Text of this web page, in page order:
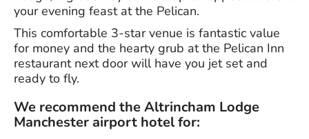
your evening feast at the Pelican.
This comfortable 3-star venue is fantastic value
for money and the hearty grub at the Pelican Inn
restaurant next door will have you jet set and
ready to fly.
We recommend the Altrincham Lodge
Manchester airport hotel for: